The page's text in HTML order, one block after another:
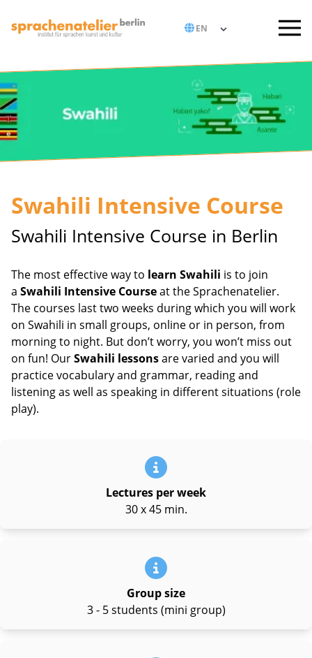
Swahili Intensive Course
Swahili Intensive Course in Berlin
The most effective way to learn Swahili is to join
a Swahili Intensive Courseat the Sprachenatelier.
The courses last two weeks during which you will work
on Swahili in small groups, online or in person, from
morning to night. But don’t worry, you won’t miss out
on fun! OurSwahili lessonsare varied and you will
practice vocabulary and grammar, reading and
listening as well as speaking in different situations (role
play).
Lectures per week
30 x 45 min.
Group size
3 - 5 students (mini group)